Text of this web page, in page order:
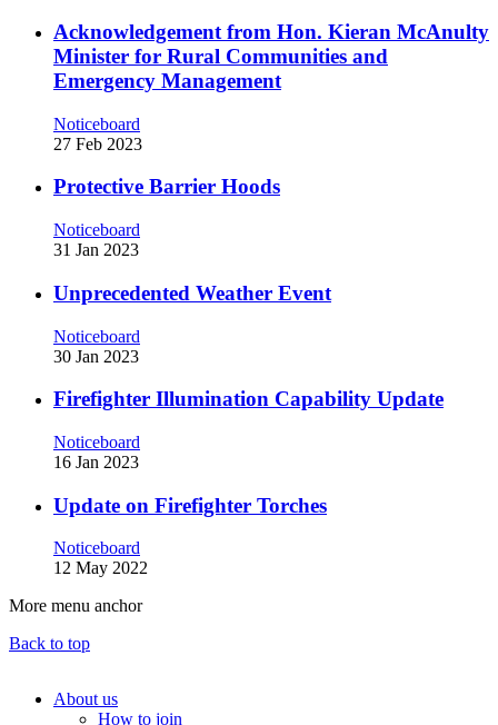
Acknowledgement from Hon. Kieran McAnulty
Minister for Rural Communities and
Emergency Management
Noticeboard
27 Feb 2023
Protective Barrier Hoods
Noticeboard
31 Jan 2023
Unprecedented Weather Event
Noticeboard
30 Jan 2023
Firefighter Illumination Capability Update
Noticeboard
16 Jan 2023
Update on Firefighter Torches
Noticeboard
12 May 2022
More menu anchor
Back to top
About us
How to join